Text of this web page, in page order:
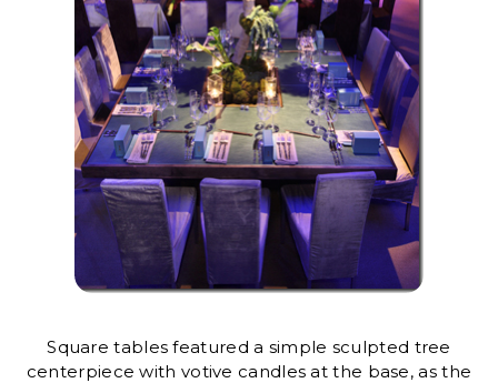
Square tables featured a simple sculpted tree
centerpiece with votive candles at the base, as the